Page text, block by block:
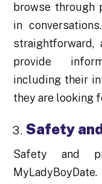
browse through
in
straightforward,
provide
including their
they are looking
Safety
Safety and